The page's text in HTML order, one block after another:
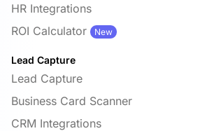
HR Integrations
ROI Calculator
New
Lead Capture
Lead Capture
Business Card Scanner
CRM Integrations